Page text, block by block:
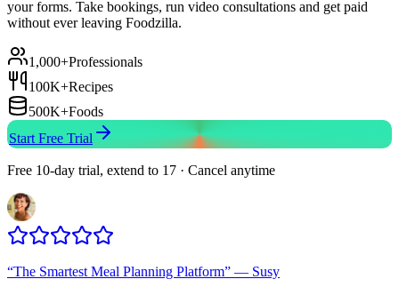
your forms. Take bookings, run video consultations and get paid
without ever leaving Foodzilla.
1,000+Professionals
100K+Recipes
500K+Foods
Start Free Trial
Free 10-day trial, extend to 17 · Cancel anytime
“The Smartest Meal Planning Platform” — Susy